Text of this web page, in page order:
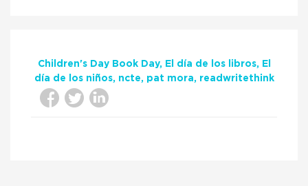
Children's Day Book Day El día de los libros
El
día de los niños
ncte pat mora readwritethink